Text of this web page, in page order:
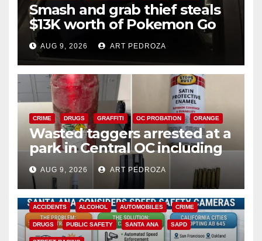
Smash and grab thief steals
$13K worth of Pokemon Go
cards from a car in Irvine
AUG 9, 2026 ART PEDROZA
CRIME DRUGS GRAFFITI OC PROBATION ORANGE
Wasted taggers arrested at a
park in Central OC including
a teen on probation
AUG 9, 2026 ART PEDROZA
ACCIDENTS ALCOHOL AUTOMOBILES CRIME
DRUGS PUBLIC SAFETY SANTA ANA SAPD